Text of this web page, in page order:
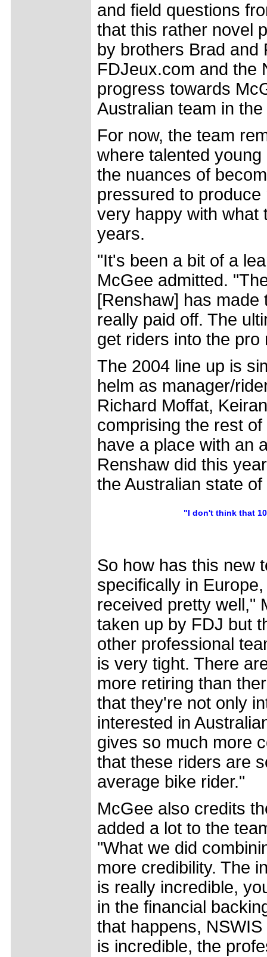
and field questions
that this rather novel
by brothers Brad and
FDJeux.com and the
progress towards
Australian team in
For now, the team
where talented
the nuances of
pressured to
very happy with what
years.
"It's been a bit of a
McGee admitted.
[Renshaw] has
really paid off. The
get riders into the pro
The 2004 line up is
helm as manager/
Richard Moffat,
comprising the rest
have a place with an
Renshaw did this
the Australian state
"I don't think that
So how has this new
specifically in
received pretty well,"
taken up by FDJ but
other professional
is very tight. There
more retiring than
that they're not only
interested in
gives so much more
that these riders are
average bike rider."
McGee also credits
added a lot to the
"What we did
more credibility. The
is really incredible,
in the financial
that happens,
is incredible, the